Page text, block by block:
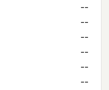
--
--
--
--
--
--